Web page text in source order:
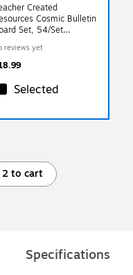
Created
Cosmic Bulletin
Set, 54/Set
reviews yet
Selected
to cart
Specifications